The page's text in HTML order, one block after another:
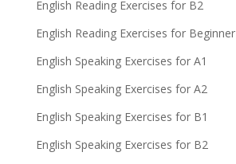
English Reading Exercises for B2
English Reading Exercises for Beginner
English Speaking Exercises for A1
English Speaking Exercises for A2
English Speaking Exercises for B1
English Speaking Exercises for B2